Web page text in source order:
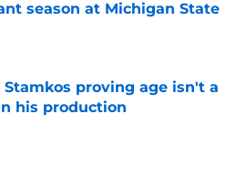
season at Michigan State
Stamkos proving age isn't a
his production
on Invalid Date